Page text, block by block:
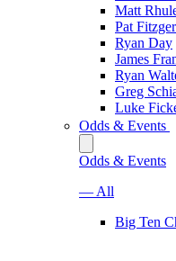
Matt
Pat
Ryan Day
James
Ryan
Greg
Luke
Odds & Events
Odds & Events
— All
Big Ten